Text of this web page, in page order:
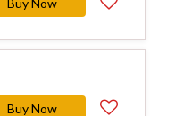
Buy Now
Buy Now